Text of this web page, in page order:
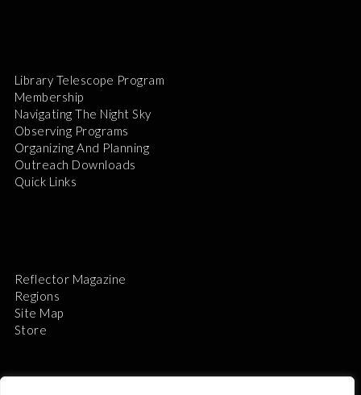
Library Telescope Program
Membership
Navigating The Night Sky
Observing Programs
Organizing And Planning
Outreach Downloads
Quick Links
Reflector Magazine
Regions
Site Map
Store